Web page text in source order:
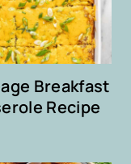
Breakfast
Recipe